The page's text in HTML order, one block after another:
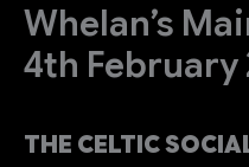
Whelan’s
4th February
THE CELTIC